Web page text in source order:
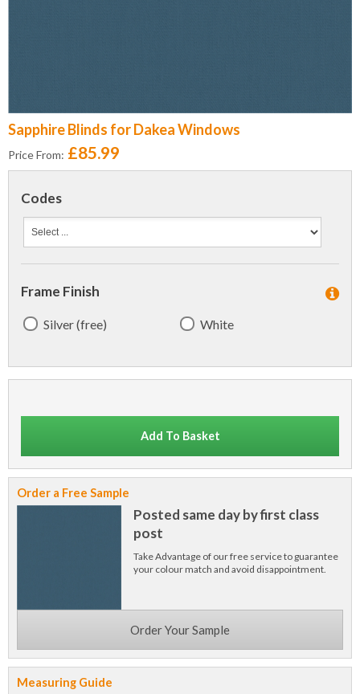
Sapphire Blinds for Dakea Windows
Price From: £85.99
Codes
Frame Finish
Silver (free) White
Add To Basket
Order a Free Sample
Posted same day by first class
post
Take Advantage of our free service to guarantee
your colour match and avoid disappointment.
Order Your Sample
Measuring Guide